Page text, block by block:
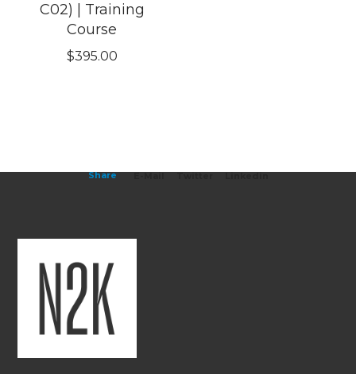
C02) | Training
Course
$395.00
Share